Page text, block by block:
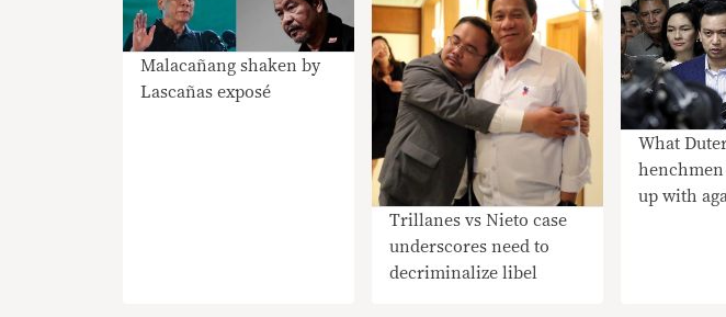
Malacañang shaken by
Lascañas exposé
Trillanes vs Nieto case
underscores need to
decriminalize libel
What Duterte’s
henchmen
up with